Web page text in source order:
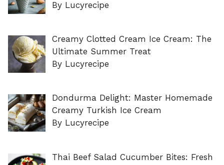
By Lucyrecipe
Creamy Clotted Cream Ice Cream: The
Ultimate Summer Treat
By Lucyrecipe
Dondurma Delight: Master Homemade
Creamy Turkish Ice Cream
By Lucyrecipe
Thai Beef Salad Cucumber Bites: Fresh